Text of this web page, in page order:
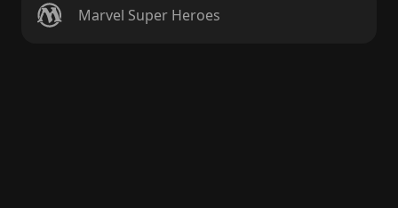
Marvel Super Heroes